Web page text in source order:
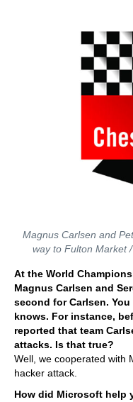
Magnus Carlsen and
way to Fulton Market
At the World
Magnus Carlsen and
second for Carlsen.
knows. For instance,
reported that team
attacks. Is that true?
Well, we cooperated with
hacker attack.
How did Microsoft help